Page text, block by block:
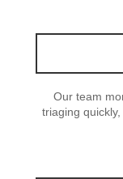
Our team
triaging